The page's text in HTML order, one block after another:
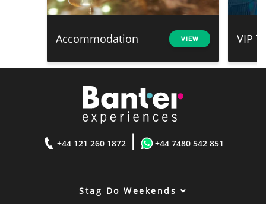
Accommodation VIEW VIP
+44 121 260 1872 | +44 7480 542 851
Stag Do Weekends